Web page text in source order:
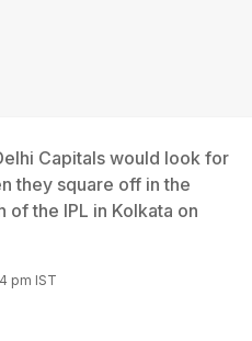
Capitals would look for
they square off in the
of the IPL in Kolkata on
pm IST